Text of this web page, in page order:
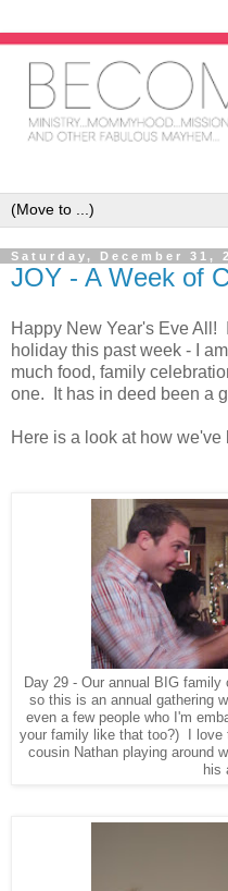
Saturday, December 31,
JOY - A Week of
Happy New Year's Eve All!
holiday this past week - I
much food, family
one. It has in deed been a
Here is a look at how we've
Day 29 - Our annual BIG
so this is an annual gathering
even a few people who I'm
your family like that too?) I love
cousin Nathan playing around
his